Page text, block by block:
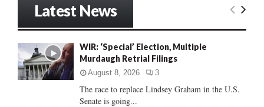
o
r
:
E
C
Latest News
WIR: ‘Special’ Election, Multiple
Murdaugh Retrial Filings
August 8, 2026 3
The race to replace Lindsey Graham in the U.S.
Senate is going...